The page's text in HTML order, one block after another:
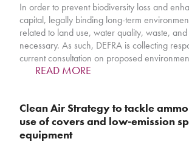
In order to prevent biodiversity loss and
capital, legally binding long-term
related to land use, water quality, waste,
necessary. As such, DEFRA is collecting
current consultation on proposed
READ MORE
Clean Air Strategy to tackle
use of covers and low-emission
equipment